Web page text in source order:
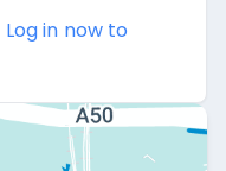
Log in now to